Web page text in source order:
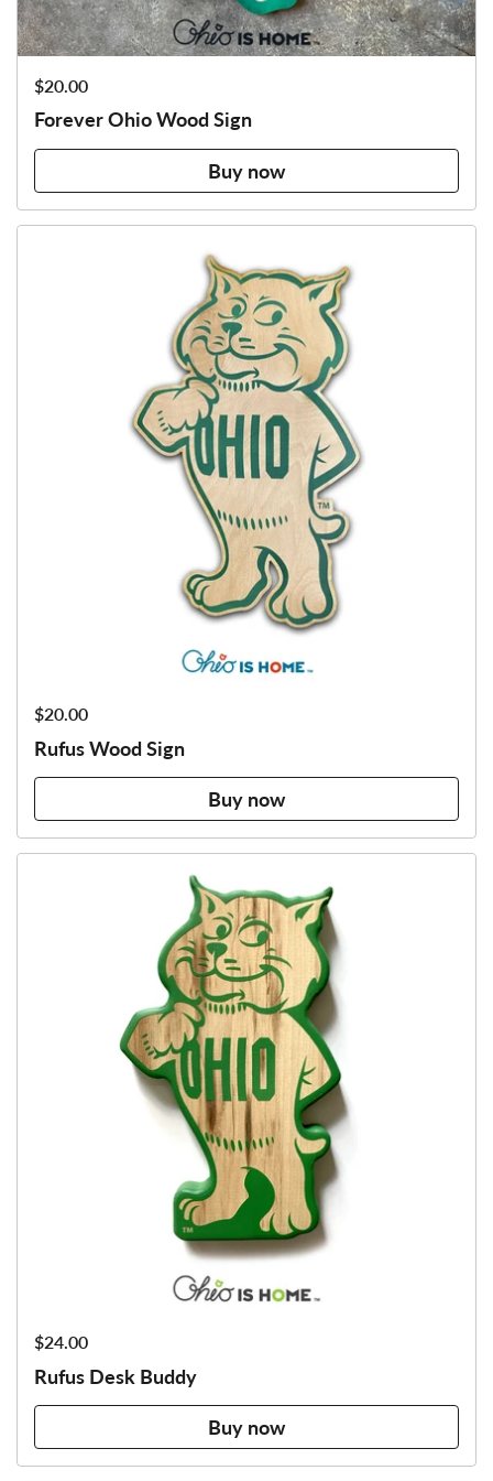
Price:
$20.00
Forever Ohio Wood Sign
Buy now
Price:
$20.00
Rufus Wood Sign
Buy now
Price:
$24.00
Rufus Desk Buddy
Buy now